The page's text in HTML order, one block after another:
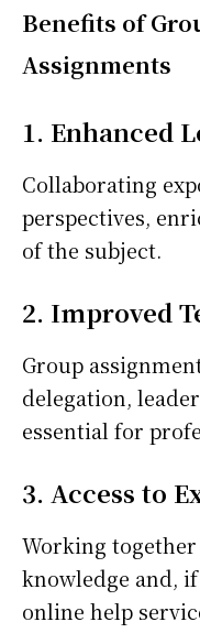
Benefits of
Assignments
1. Enhanced
Collaborating
perspectives,
of the subject.
2. Improved
Group
delegation,
essential for
3. Access to
Working
knowledge and,
online help